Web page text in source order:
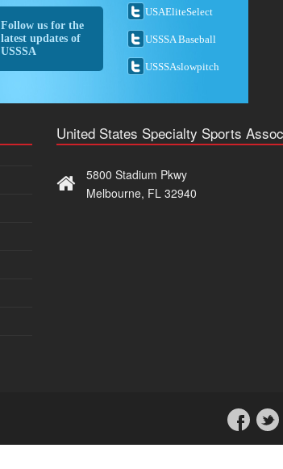
Follow us for the
latest updates of
USSSA
USAEliteSelect
USSSA Baseball
USSSAslowpitch
United States Specialty Sports
5800 Stadium Pkwy
Melbourne, FL 32940